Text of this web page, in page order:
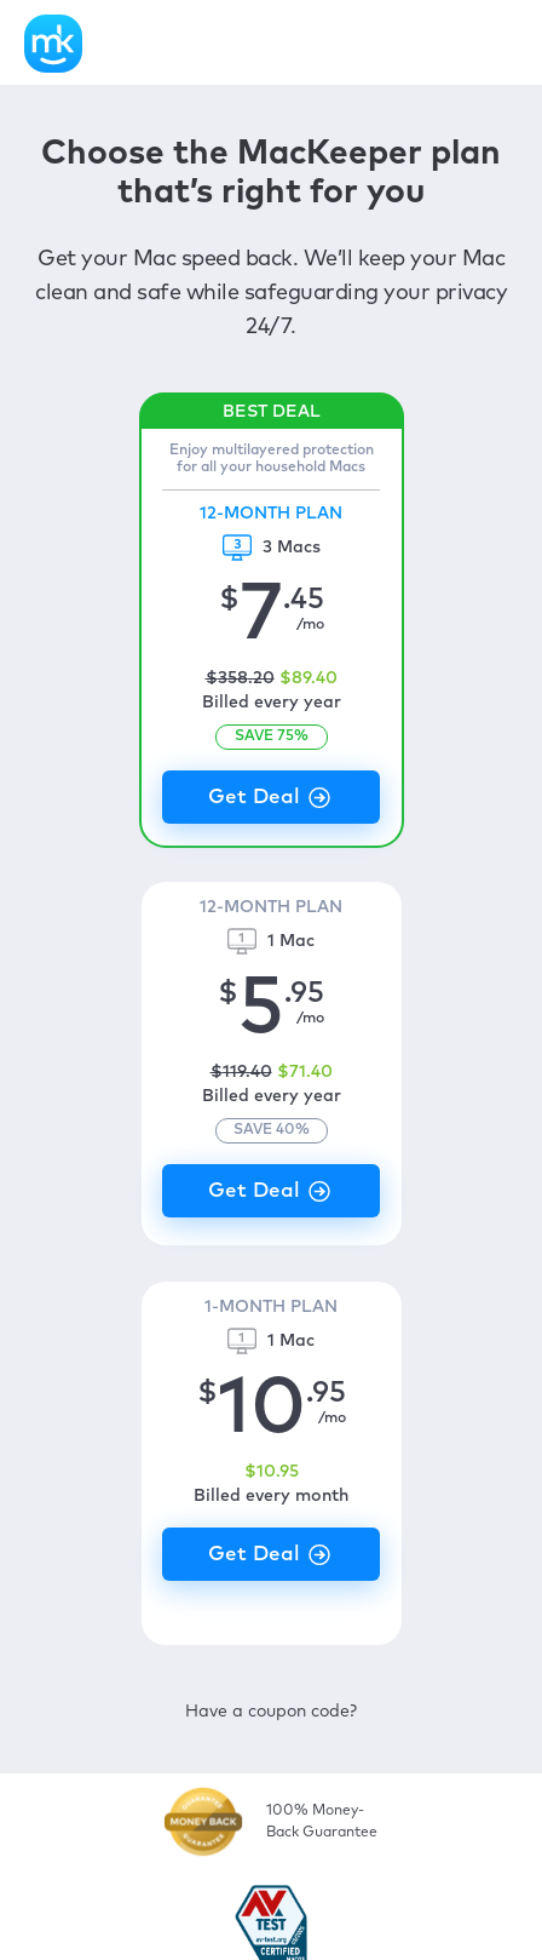
Choose the MacKeeper plan
that’s right for you
Get your Mac speed back. We’ll keep your Mac
clean and safe while safeguarding your privacy
24/7.
Enjoy multilayered protection
for all your household Macs
12-MONTH PLAN
3 Macs
$7.45
/mo
$358.20 $89.40
Billed every year
SAVE 75%
12-MONTH PLAN
1 Mac
$5.95
/mo
$119.40 $71 .40
Billed every year
SAVE 40%
1-MONTH PLAN
1 Mac
$10.95
/mo
$10.95
Billed every month
Have a coupon code?
100% Money-
Back Guarantee